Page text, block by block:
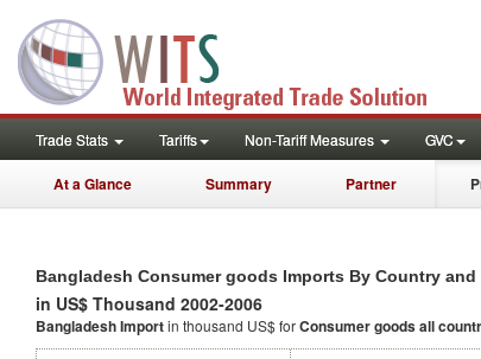
Trade Stats Tariffs Non-Tariff Measures GVC
At a Glance Summary Partner
Bangladesh Consumer goods Imports By Country and
in US$ Thousand 2002-2006
Bangladesh Importin thousand US$ forConsumer goodsall